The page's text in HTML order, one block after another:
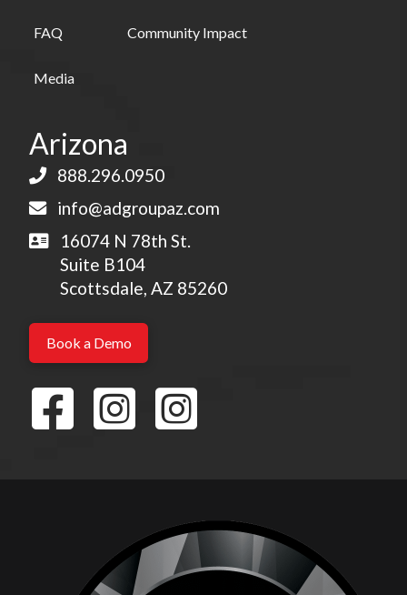
FAQ
Media
Community Impact
Arizona
888.296.0950
info@adgroupaz.com
16074 N 78th St.
Suite B104
Scottsdale, AZ 85260
Book a Demo